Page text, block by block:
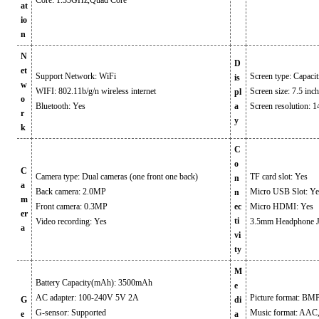
at
io
n
N
et
w
o
r
k
Support Network: WiFi
WIFI: 802.11b/g/n wireless internet
Bluetooth: Yes
D
is
pl
a
y
Screen type:
Screen size: 7.5 inch
Screen resolution:
C
a
m
er
a
Camera type: Dual cameras (one front one back)
Back camera: 2.0MP
Front camera: 0.3MP
Video recording: Yes
C
o
n
n
ec
ti
vi
ty
TF card slot: Yes
Micro USB Slot:
Micro HDMI: Yes
3.5mm Headphone
G
e
Battery Capacity(mAh): 3500mAh
AC adapter: 100-240V 5V 2A
G-sensor: Supported
M
e
di
a
Picture format:
Music format: